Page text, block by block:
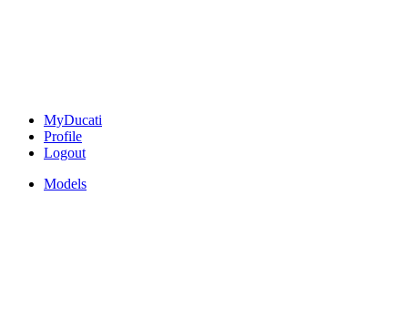
MyDucati
Profile
Logout
Models